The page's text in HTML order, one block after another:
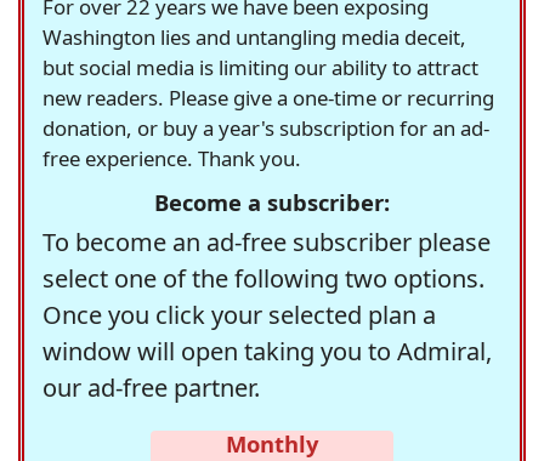
For over 22 years we have been exposing
Washington lies and untangling media deceit,
but social media is limiting our ability to attract
new readers. Please give a one-time or recurring
donation, or buy a year's subscription for an ad-
free experience. Thank you.
Become a subscriber:
To become an ad-free subscriber please
select one of the following two options.
Once you click your selected plan a
window will open taking you to Admiral,
our ad-free partner.
Monthly